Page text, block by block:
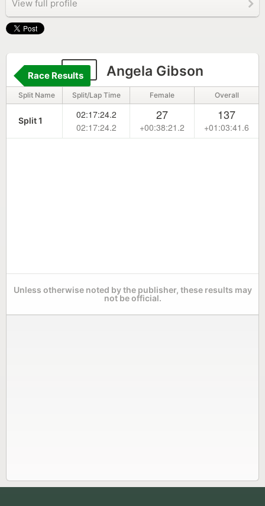
View full profile
93 Angela Gibson
Race Results
Split Name Split/Lap Time Female Overall
Split 1
02:17:24.2
02:17:24.2
27
+00:38:21.2
137
+01:03:41.6
Unless otherwise noted by the publisher, these results may
not be official.